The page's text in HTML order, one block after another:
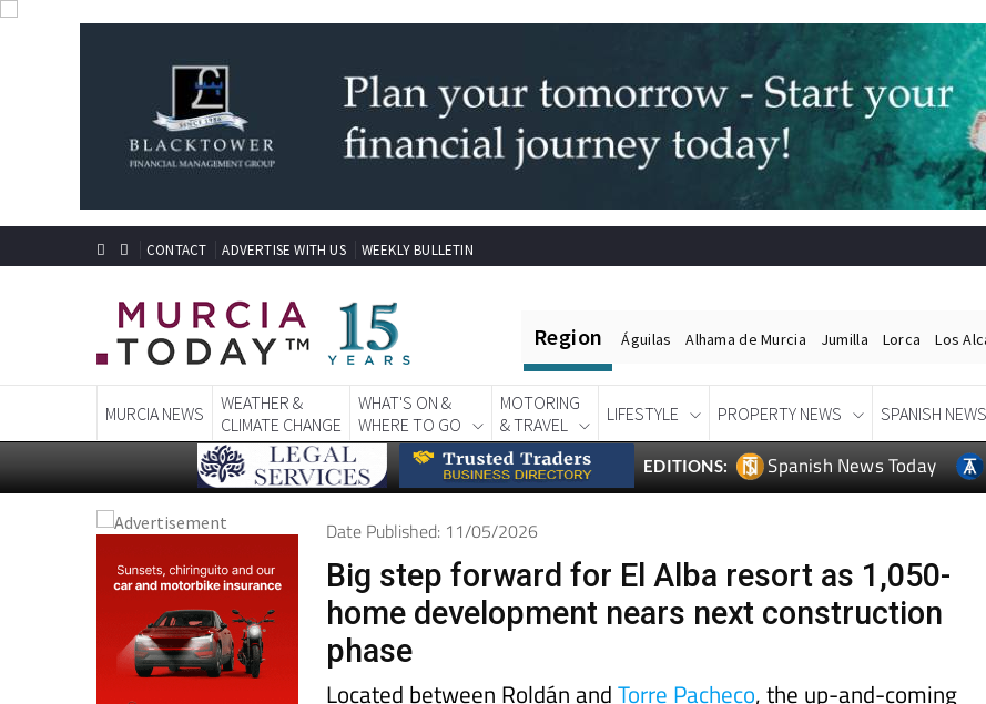
CONTACT ADVERTISE WITH US WEEKLY BULLETIN
Region Águilas
MURCIA NEWS
WEATHER &
CLIMATE CHANGE
WHAT'S ON &
WHERE TO GO
MOTORING
& TRAVEL
LIFESTYLE PROPERTY NEWS SPANISH NEWS
EDITIONS: Spanish News Today
Date Published: 11/05/2026
Big step forward for El Alba resort as 1,050-
home development nears next construction
phase